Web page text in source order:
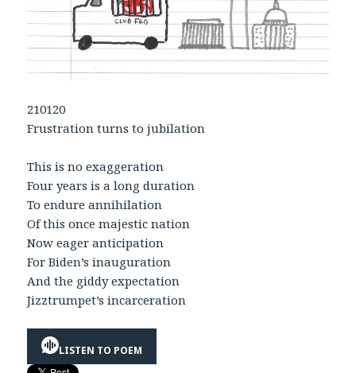
210120
Frustration turns to jubilation
This is no exaggeration
Four years is a long duration
To endure annihilation
Of this once majestic nation
Now eager anticipation
For Biden’s inauguration
And the giddy expectation
Jizztrumpet’s incarceration
LISTEN TO POEM